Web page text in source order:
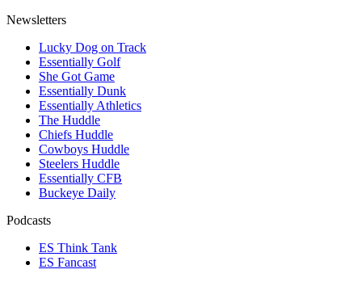
Newsletters
Lucky Dog on Track
Essentially Golf
She Got Game
Essentially Dunk
Essentially Athletics
The Huddle
Chiefs Huddle
Cowboys Huddle
Steelers Huddle
Essentially CFB
Buckeye Daily
Podcasts
ES Think Tank
ES Fancast